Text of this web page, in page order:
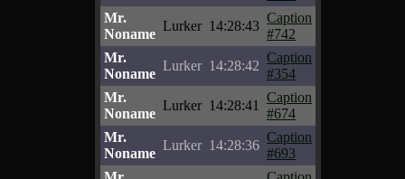
Mr.
Noname
Lurker 14:28:43
Caption
#742
Mr.
Noname
Lurker 14:28:42
Caption
#354
Mr.
Noname
Lurker 14:28:41
Caption
#674
Mr.
Noname
Lurker 14:28:36
Caption
#693